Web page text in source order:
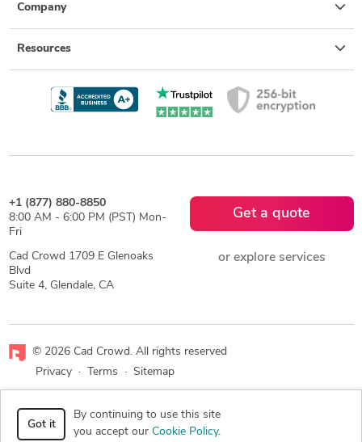
Company
Resources
+1 (877) 880-8850
8:00 AM - 6:00 PM (PST) Mon-
Fri
Cad Crowd 1709 E Glenoaks
Blvd
Suite 4, Glendale, CA
Get a quote
or explore services
© 2026 Cad Crowd. All rights reserved
Privacy
· Terms · Sitemap
Facebook
X LinkedIn
Got it
By continuing to use this site
you accept our Cookie Policy.